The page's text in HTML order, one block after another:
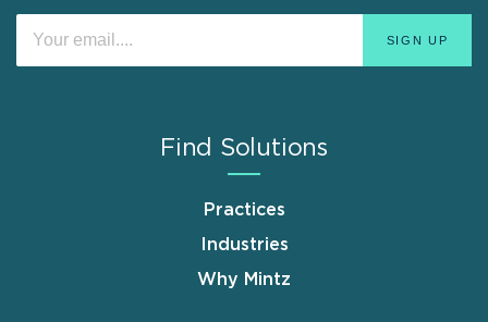
Find Solutions
Practices
Industries
Why Mintz